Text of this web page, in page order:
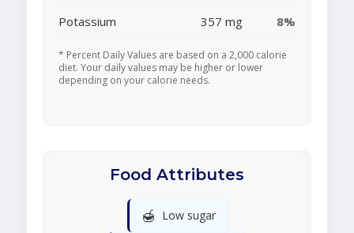
Potassium
357 mg 8%
* Percent Daily Values are based on a 2,000 calorie
diet. Your daily values may be higher or lower
depending on your calorie needs.
Food Attributes
🍯 Low sugar